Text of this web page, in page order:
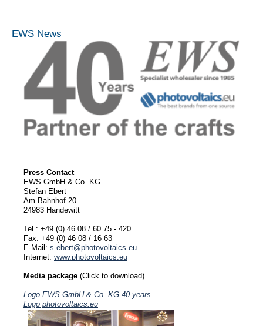
EWS News
Press Contact
EWS GmbH & Co. KG
Stefan Ebert
Am Bahnhof 20
24983 Handewitt
Tel.: +49 (0) 46 08 / 60 75 - 420
Fax: +49 (0) 46 08 / 16 63
E-Mail: s.ebert@photovoltaics.eu
Internet: www.photovoltaics.eu
Media package (Click to download)
Logo EWS GmbH & Co. KG 40 years
Logo photovoltaics.eu